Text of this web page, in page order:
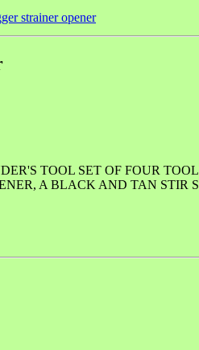
strainer opener
TOOL SET OF FOUR
A BLACK AND TAN STIR